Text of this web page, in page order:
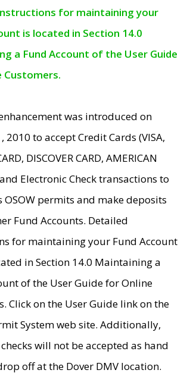
for maintaining your
is located in Section 14.0
a Fund Account of the User Guide
Customers.
was introduced on
2010 to accept Credit Cards (VISA,
DISCOVER CARD, AMERICAN
and Electronic Check transactions to
OSOW permits and make deposits
Fund Accounts. Detailed
for maintaining your Fund Account
in Section 14.0 Maintaining a
of the User Guide for Online
Click on the User Guide link on the
System web site. Additionally,
will not be accepted as hand
off at the Dover DMV location.